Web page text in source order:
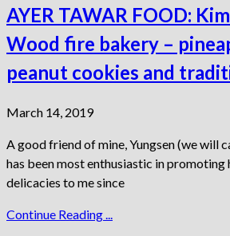
AYER TAWAR FOOD:
Wood fire bakery –
peanut cookies and
March 14, 2019
A good friend of mine, Yungsen (we will
has been most enthusiastic in promoting
delicacies to me since
Continue Reading ...